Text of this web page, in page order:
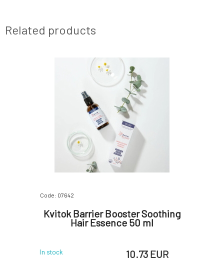
Related products
Code: 07642
Kvitok Barrier Booster Soothing
Hair Essence 50 ml
In stock 10.73 EUR